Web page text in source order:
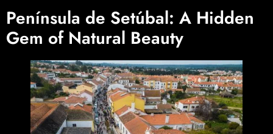
Península de Setúbal: A Hidden
Gem of Natural Beauty